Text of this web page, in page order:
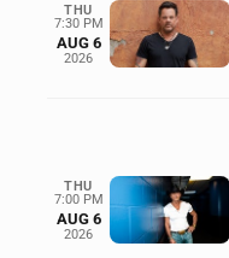
THU
7:30 PM
AUG 6
2026
THU
7:00 PM
AUG 6
2026